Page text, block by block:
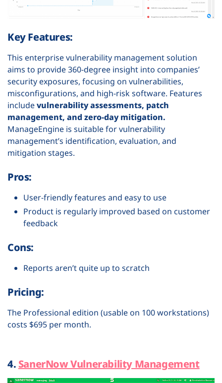
Key Features:
This enterprise vulnerability management solution
aims to provide 360-degree insight into companies’
security exposures, focusing on vulnerabilities,
misconfigurations, and high-risk software. Features
includevulnerability assessments, patch
management, and zero-day mitigation.
ManageEngine is suitable for vulnerability
management’s identification, evaluation, and
mitigation stages.
Pros:
User-friendly features and easy to use
Product is regularly improved based on customer
feedback
Cons:
Reports aren’t quite up to scratch
Pricing:
The Professional edition (usable on 100 workstations)
costs $695 per month.
4. SanerNow Vulnerability Management